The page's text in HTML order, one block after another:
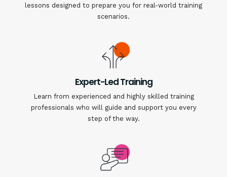
lessons designed to prepare you for real-world training
scenarios.
Expert-Led Training
Learn from experienced and highly skilled training
professionals who will guide and support you every
step of the way.